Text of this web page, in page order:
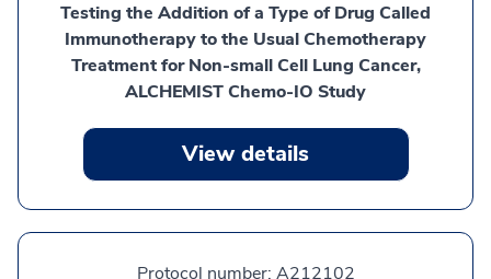
Testing the Addition of a Type of Drug Called
Immunotherapy to the Usual Chemotherapy
Treatment for Non-small Cell Lung Cancer,
ALCHEMIST Chemo-IO Study
View details
Protocol number: A212102